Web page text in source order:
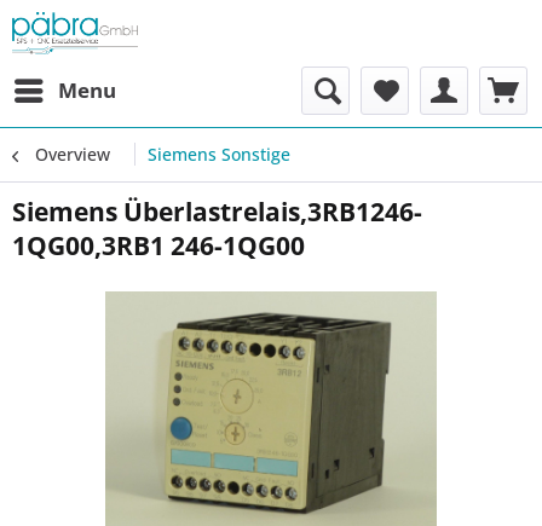
Menu
Overview Siemens Sonstige
Siemens Überlastrelais,3RB1246-
1QG00,3RB1 246-1QG00